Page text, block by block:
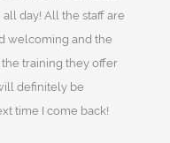
day! All the staff are
welcoming and the
training they offer
definitely be
time I come back!